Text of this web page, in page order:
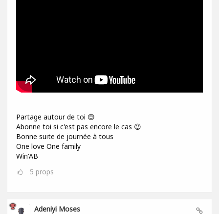
Partage autour de toi 😊
Abonne toi si c'est pas encore le cas 😉
Bonne suite de journée à tous
One love One family
Win'AB
5 props
Adeniyi Moses